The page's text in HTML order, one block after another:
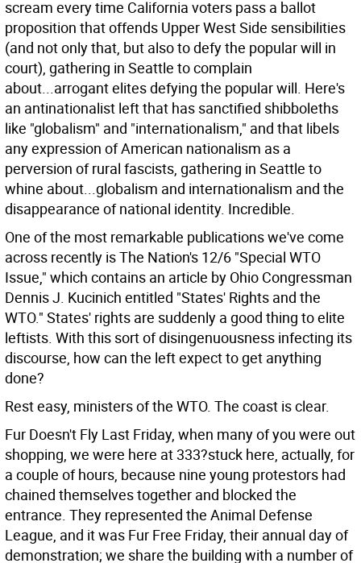
scream every time California voters pass a ballot
proposition that offends Upper West Side sensibilities
(and not only that, but also to defy the popular will in
court), gathering in Seattle to complain
about...arrogant elites defying the popular will. Here's
an antinationalist left that has sanctified shibboleths
like "globalism" and "internationalism," and that libels
any expression of American nationalism as a
perversion of rural fascists, gathering in Seattle to
whine about...globalism and internationalism and the
disappearance of national identity. Incredible.
One of the most remarkable publications we've come
across recently is The Nation's 12/6 "Special WTO
Issue," which contains an article by Ohio Congressman
Dennis J. Kucinich entitled "States' Rights and the
WTO." States' rights are suddenly a good thing to elite
leftists. With this sort of disingenuousness infecting its
discourse, how can the left expect to get anything
done?
Rest easy, ministers of the WTO. The coast is clear.
Fur Doesn't Fly Last Friday, when many of you were out
shopping, we were here at 333?stuck here, actually, for
a couple of hours, because nine young protestors had
chained themselves together and blocked the
entrance. They represented the Animal Defense
League, and it was Fur Free Friday, their annual day of
demonstration; we share the building with a number of